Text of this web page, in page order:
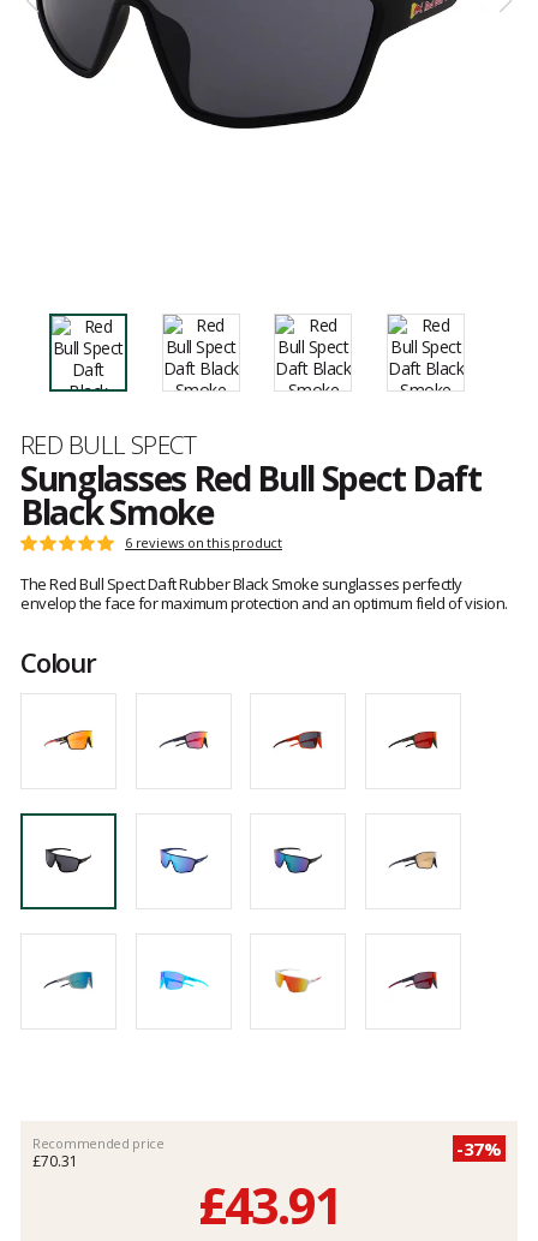
Brand
RED BULL SPECT
Sunglasses Red Bull Spect Daft
Black Smoke
Customer
Rating:
5
out
of
6 reviews on this product
The Red Bull Spect Daft Rubber Black Smoke sunglasses perfectly
envelop the face for maximum protection and an optimum field of vision.
Colour
Recommended price
£70.31
-37%
£43.91